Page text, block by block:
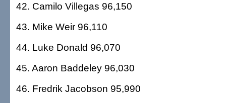
42. Camilo Villegas 96,150
43. Mike Weir 96,110
44. Luke Donald 96,070
45. Aaron Baddeley 96,030
46. Fredrik Jacobson 95,990